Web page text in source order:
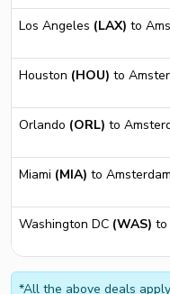
Los Angeles (LAX) to
Houston (HOU) to
Orlando (ORL) to
Miami (MIA) to Amsterdam
Washington DC (WAS) to
*All the above deals